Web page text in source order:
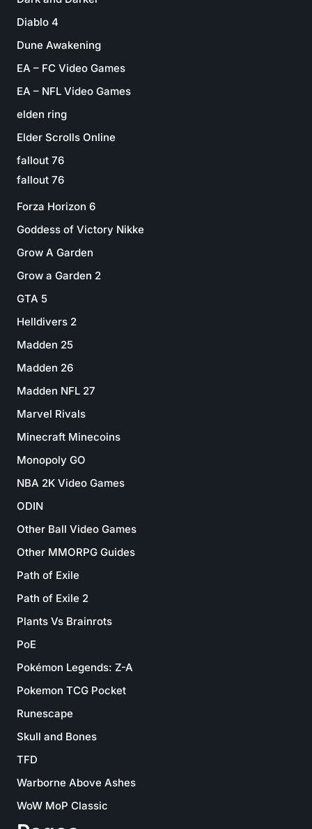
Diablo 4
Dune Awakening
EA – FC Video Games
EA – NFL Video Games
elden ring
Elder Scrolls Online
fallout 76
fallout 76
Forza Horizon 6
Goddess of Victory Nikke
Grow A Garden
Grow a Garden 2
GTA 5
Helldivers 2
Madden 25
Madden 26
Madden NFL 27
Marvel Rivals
Minecraft Minecoins
Monopoly GO
NBA 2K Video Games
ODIN
Other Ball Video Games
Other MMORPG Guides
Path of Exile
Path of Exile 2
Plants Vs Brainrots
PoE
Pokémon Legends: Z-A
Pokemon TCG Pocket
Runescape
Skull and Bones
TFD
Warborne Above Ashes
WoW MoP Classic